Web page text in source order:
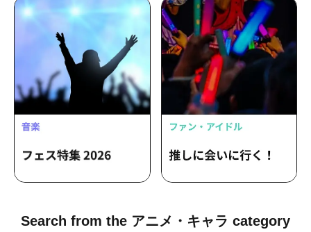
Search from the アニメ・キャラ category